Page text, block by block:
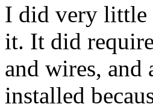
I did very little
it. It did
and wires, and
installed